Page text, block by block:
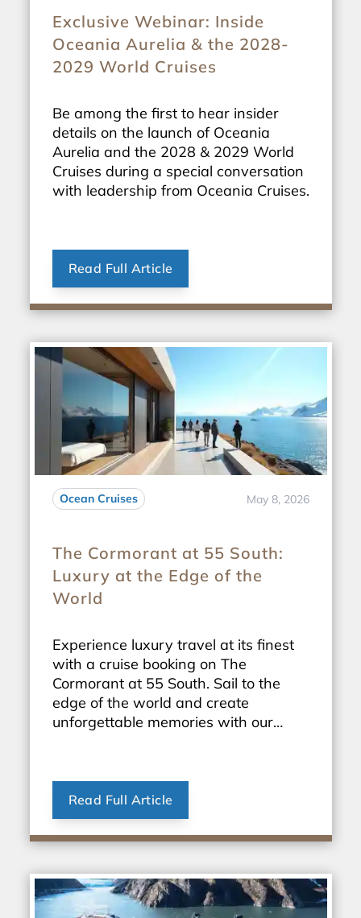
Exclusive Webinar: Inside
Oceania Aurelia & the 2028-
2029 World Cruises
Be among the first to hear insider
details on the launch of Oceania
Aurelia and the 2028 & 2029 World
Cruises during a special conversation
with leadership from Oceania Cruises.
Read Full Article
Ocean Cruises May 8, 2026
The Cormorant at 55 South:
Luxury at the Edge of the
World
Experience luxury travel at its finest
with a cruise booking on The
Cormorant at 55 South. Sail to the
edge of the world and create
unforgettable memories with our
Read Full Article